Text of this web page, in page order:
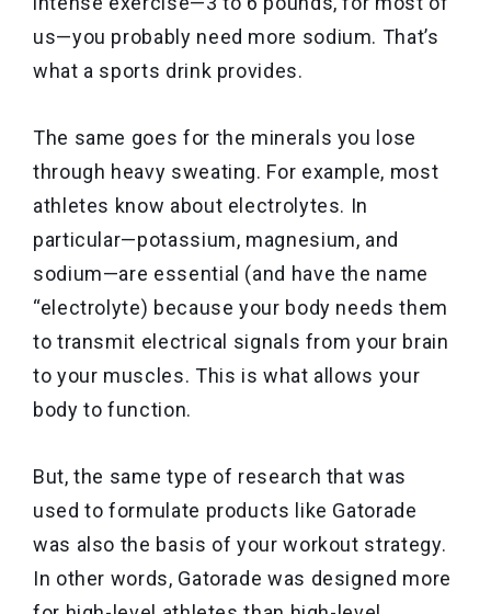
us—you probably need more sodium. That’s
what a sports drink provides.
The same goes for the minerals you lose
through heavy sweating. For example, most
athletes know about electrolytes. In
particular—potassium, magnesium, and
sodium—are essential (and have the name
“electrolyte) because your body needs them
to transmit electrical signals from your brain
to your muscles. This is what allows your
body to function.
But, the same type of research that was
used to formulate products like Gatorade
was also the basis of your workout strategy.
In other words, Gatorade was designed more